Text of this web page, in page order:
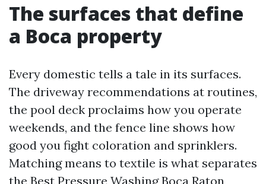
The surfaces that define
a Boca property
Every domestic tells a tale in its surfaces.
The driveway recommendations at routines,
the pool deck proclaims how you operate
weekends, and the fence line shows how
good you fight coloration and sprinklers.
Matching means to textile is what separates
the Best Pressure Washing Boca Raton